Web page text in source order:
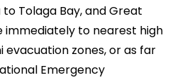
Tolaga Bay, and Great
immediately to nearest high
evacuation zones, or as far
Emergency